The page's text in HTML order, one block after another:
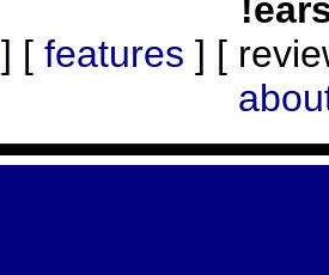
] [ features ] [